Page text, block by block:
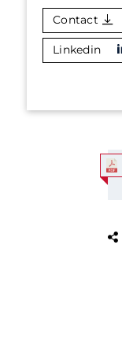
Contact
Linkedin